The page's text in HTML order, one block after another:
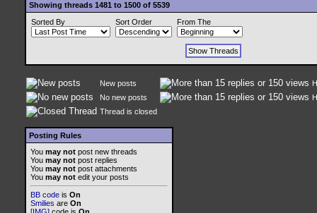
Showing threads 1481 to 1500 of 5539
Sorted By
Sort Order From The
New posts
No new posts
Thread is closed
Posting Rules
You may not post new threads
You may not post replies
You may not post attachments
You may not edit your posts
BB code is On
Smilies are On